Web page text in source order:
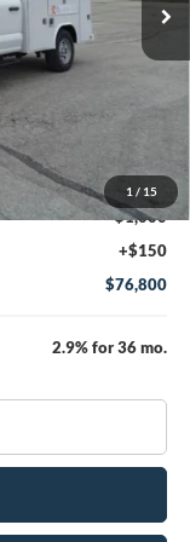
1 / 15
-$1,480
$57,750
+$19,900
-$1,000
+$150
$76,800
2.9% for 36 mo.